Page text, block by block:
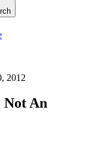
2012
Not An